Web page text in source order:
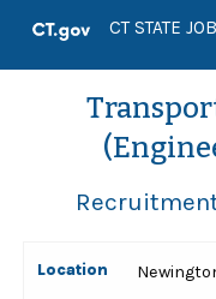
CT STATE
Location